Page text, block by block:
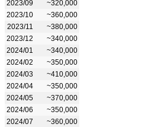
2023/09
~320,000
2023/10
~360,000
2023/11
~380,000
2023/12
~340,000
2024/01
~340,000
2024/02
~350,000
2024/03
~410,000
2024/04
~350,000
2024/05
~370,000
2024/06
~350,000
2024/07
~360,000